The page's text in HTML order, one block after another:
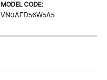
MODEL CODE:
VN0AFD56W5A5